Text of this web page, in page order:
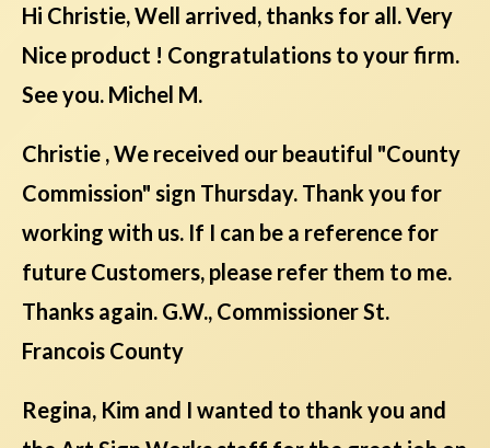
Hi Christie, Well arrived, thanks for all. Very
Nice product ! Congratulations to your firm.
See you. Michel M.
Christie , We received our beautiful "County
Commission" sign Thursday. Thank you for
working with us. If I can be a reference for
future Customers, please refer them to me.
Thanks again. G.W., Commissioner St.
Francois County
Regina, Kim and I wanted to thank you and